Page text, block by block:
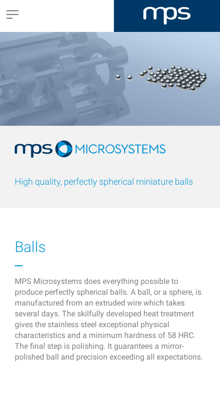
High quality, perfectly spherical miniature balls
Balls
MPS Microsystems does everything possible to
produce perfectly spherical balls. A ball, or a sphere, is
manufactured from an extruded wire which takes
several days. The skilfully developed heat treatment
gives the stainless steel exceptional physical
characteristics and a minimum hardness of 58 HRC.
The final step is polishing. It guarantees a mirror-
polished ball and precision exceeding all expectations.